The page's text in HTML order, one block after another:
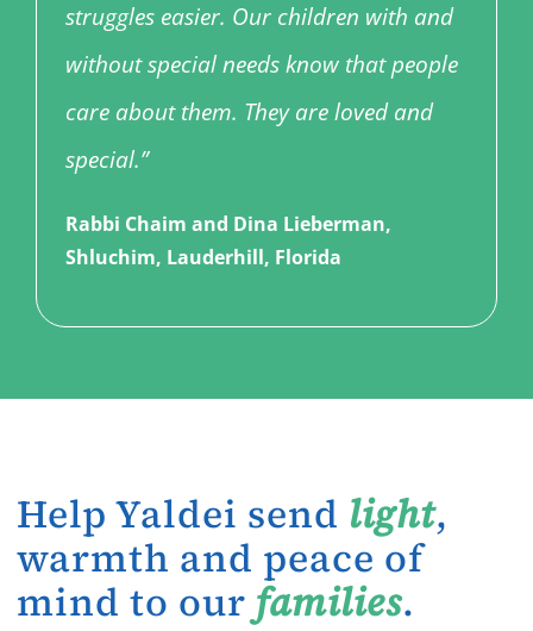
struggles easier. Our children with and
without special needs know that people
care about them. They are loved and
special.”
Rabbi Chaim and Dina Lieberman,
Shluchim, Lauderhill, Florida
Help Yaldei send light,
warmth and peace of
mind to our families.